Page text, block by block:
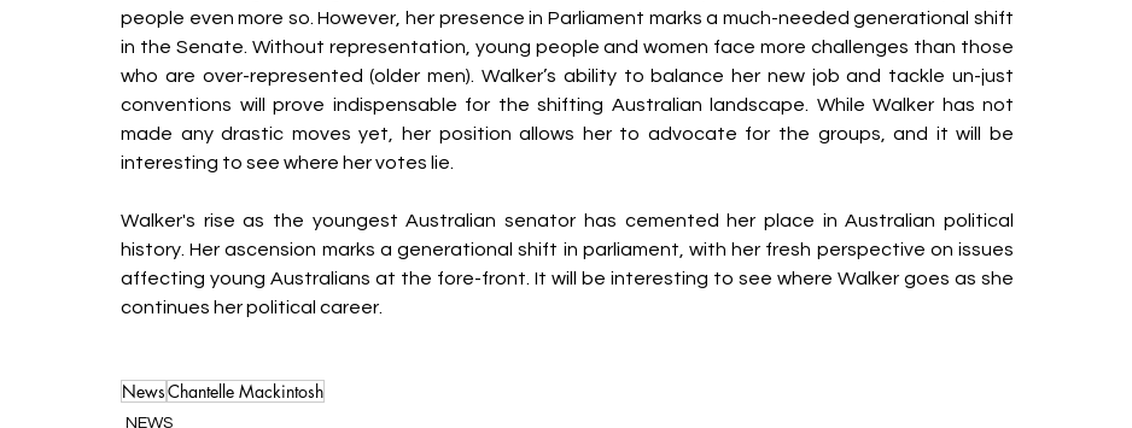
people even more so. However, her presence in Parliament marks a much-needed generational shift
in the Senate. Without representation, young people and women face more challenges than those
who are over-represented (older men). Walker’s ability to balance her new job and tackle un-just
conventions will prove indispensable for the shifting Australian landscape. While Walker has not
made any drastic moves yet, her position allows her to advocate for the groups, and it will be
interesting to see where her votes lie.
Walker's rise as the youngest Australian senator has cemented her place in Australian political
history. Her ascension marks a generational shift in parliament, with her fresh perspective on issues
affecting young Australians at the fore-front. It will be interesting to see where Walker goes as she
continues her political career.
NewsChantelle Mackintosh
NEWS